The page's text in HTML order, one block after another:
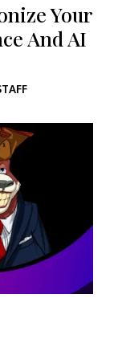
Your
And AI